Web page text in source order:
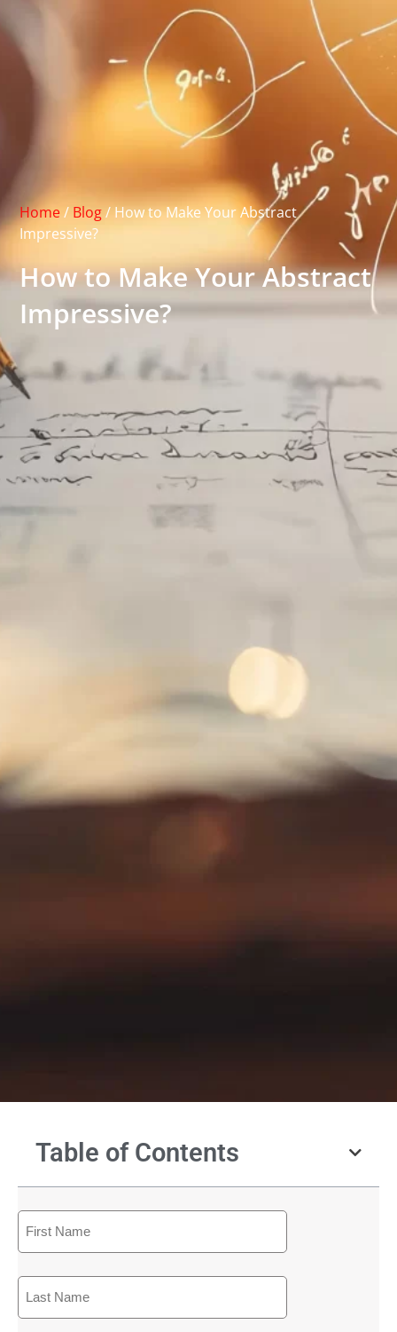
Home/ Blog/How to Make Your Abstract
Impressive?
How to Make Your Abstract
Impressive?
Table of Contents